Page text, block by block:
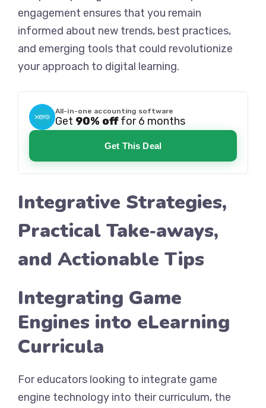
engagement ensures that you remain
informed about new trends, best practices,
and emerging tools that could revolutionize
your approach to digital learning.
All-in-one accounting software
Get 90% offfor 6 months
Get This Deal
Integrative Strategies,
Practical Take‑aways,
and Actionable Tips
Integrating Game
Engines into eLearning
Curricula
For educators looking to integrate game
engine technology into their curriculum, the